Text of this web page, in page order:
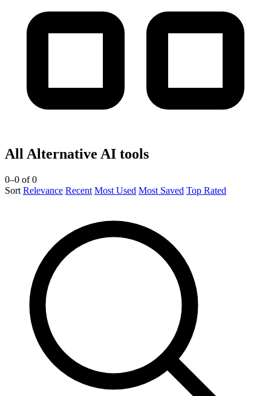
All Alternative AI tools
0–0 of 0
Sort Relevance Recent Most Used Most Saved Top Rated